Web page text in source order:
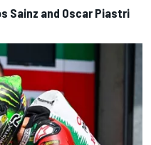
Sainz and Oscar Piastri